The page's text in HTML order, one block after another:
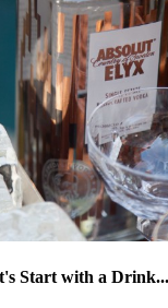
Start with a Drink...